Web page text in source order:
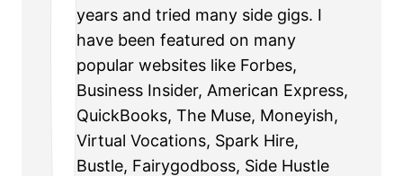
years and tried many side gigs. I
have been featured on many
popular websites like Forbes,
Business Insider, American Express,
QuickBooks, The Muse, Moneyish,
Virtual Vocations, Spark Hire,
Bustle, Fairygodboss, Side Hustle